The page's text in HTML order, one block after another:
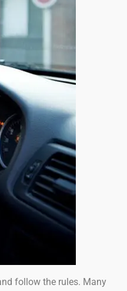
follow the rules. Many